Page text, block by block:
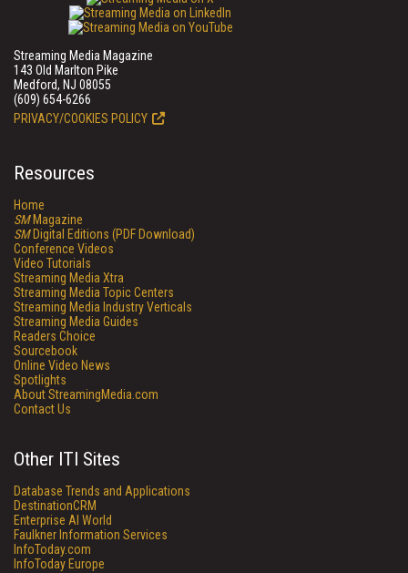
Streaming Media Magazine
143 Old Marlton Pike
Medford, NJ 08055
(609) 654-6266
PRIVACY/COOKIES POLICY
Resources
Home
SMMagazine
SMDigital Editions (PDF Download)
Conference Videos
Video Tutorials
Streaming Media Xtra
Streaming Media Topic Centers
Streaming Media Industry Verticals
Streaming Media Guides
Readers Choice
Sourcebook
Online Video News
Spotlights
About StreamingMedia.com
Contact Us
Other ITI Sites
Database Trends and Applications
DestinationCRM
Enterprise AI World
Faulkner Information Services
InfoToday.com
InfoToday Europe